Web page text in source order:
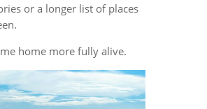
or a longer list of places
home more fully alive.